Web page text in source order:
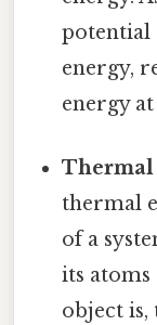
potential
energy,
energy
Thermal
thermal
of a
its
object is,